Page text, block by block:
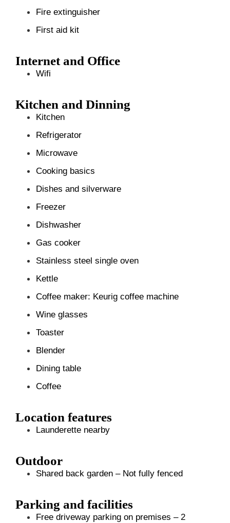
Fire extinguisher
First aid kit
Internet and Office
Wifi
Kitchen and Dinning
Kitchen
Refrigerator
Microwave
Cooking basics
Dishes and silverware
Freezer
Dishwasher
Gas cooker
Stainless steel single oven
Kettle
Coffee maker: Keurig coffee machine
Wine glasses
Toaster
Blender
Dining table
Coffee
Location features
Launderette nearby
Outdoor
Shared back garden – Not fully fenced
Parking and facilities
Free driveway parking on premises – 2